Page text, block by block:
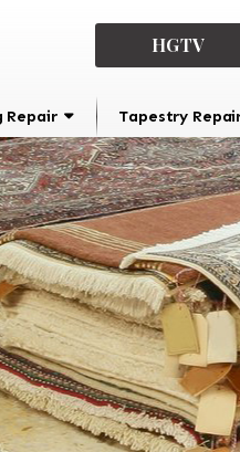
HGTV
Repair Tapestry